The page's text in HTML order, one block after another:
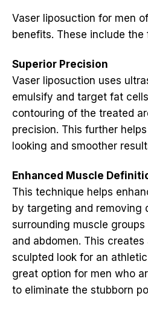
Vaser liposuction for men
benefits. These include the
Superior Precision
Vaser liposuction uses
emulsify and target fat
contouring of the treated
precision. This further
looking and smoother
Enhanced Muscle
This technique helps
by targeting and removing
surrounding muscle
and abdomen. This
sculpted look for an
great option for men who
to eliminate the stubborn